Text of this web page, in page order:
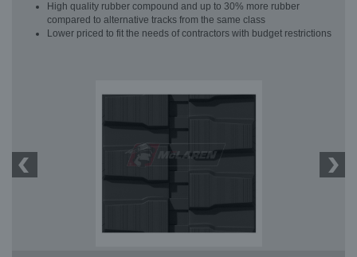
High quality rubber compound and up to 30% more rubber
compared to alternative tracks from the same class
Lower priced to fit the needs of contractors with budget restrictions